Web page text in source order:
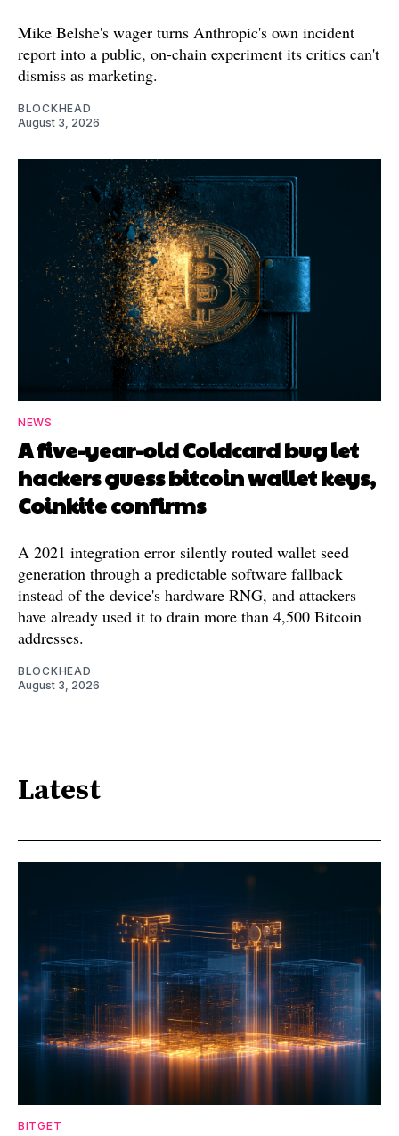
Mike Belshe's wager turns Anthropic's own incident
report into a public, on-chain experiment its critics can't
dismiss as marketing.
BLOCKHEAD
August 3, 2026
NEWS
A five-year-old Coldcard bug let
hackers guess bitcoin wallet keys,
Coinkite confirms
A 2021 integration error silently routed wallet seed
generation through a predictable software fallback
instead of the device's hardware RNG, and attackers
have already used it to drain more than 4,500 Bitcoin
addresses.
BLOCKHEAD
August 3, 2026
Latest
BITGET